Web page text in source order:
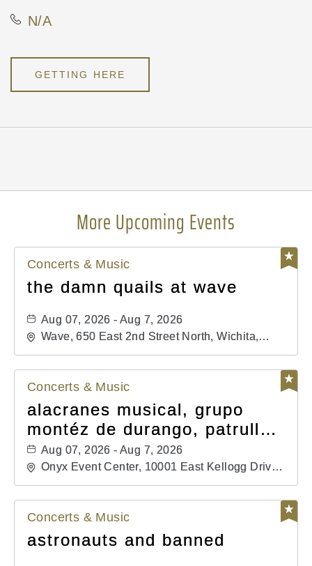
N/A
GETTING HERE
More Upcoming Events
Concerts & Music
the damn quails at wave
Aug 07, 2026 - Aug 7, 2026
Wave, 650 East 2nd Street North, Wichita,
Concerts & Music
alacranes musical, grupo
montéz de durango, patrulla
81, and los primos de
durango
Aug 07, 2026 - Aug 7, 2026
Onyx Event Center, 10001 East Kellogg Drive,
Concerts & Music
astronauts and banned